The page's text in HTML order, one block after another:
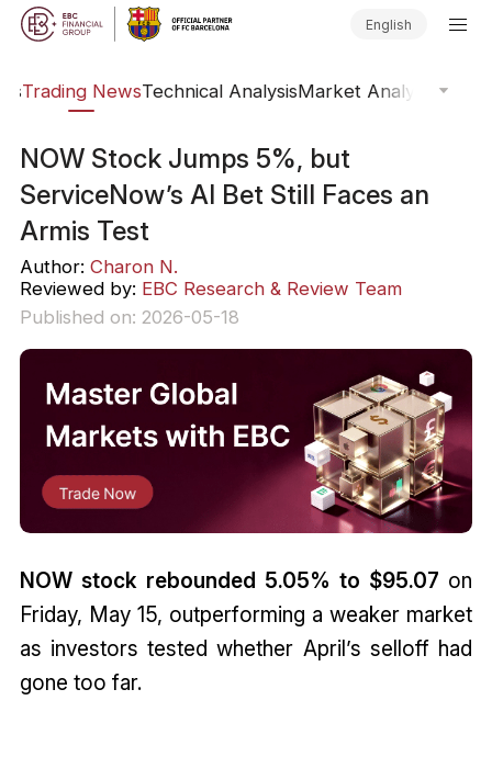
English
Trading NewsTechnical AnalysisMarket Analysis
NOW Stock Jumps 5%, but
ServiceNow’s AI Bet Still Faces an
Armis Test
Author: Charon N.
Reviewed by: EBC Research & Review Team
Published on: 2026-05-18
NOW stock rebounded 5.05% to $95.07 on
Friday, May 15, outperforming a weaker market
as investors tested whether April’s selloff had
gone too far.